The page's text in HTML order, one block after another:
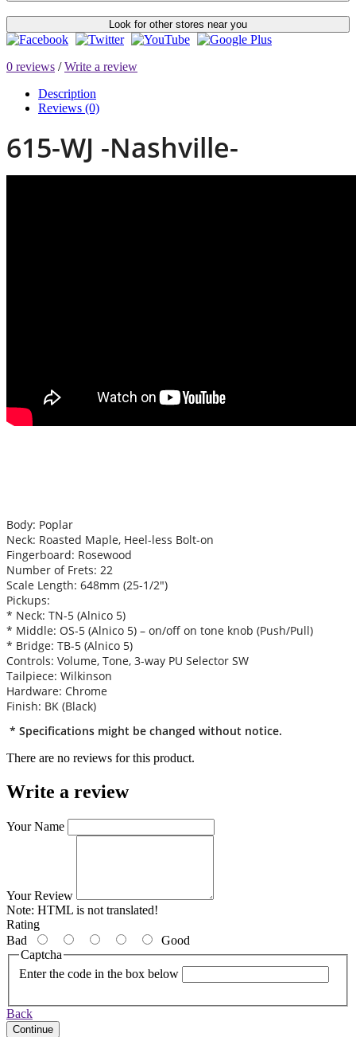
Look for other stores near you
0 reviews /Write a review
Description
Reviews (0)
615-WJ -Nashville-
Body: Poplar
Neck: Roasted Maple, Heel-less Bolt-on
Fingerboard: Rosewood
Number of Frets: 22
Scale Length: 648mm (25-1/2″)
Pickups:
* Neck: TN-5 (Alnico 5)
* Middle: OS-5 (Alnico 5) – on/off on tone knob (Push/Pull)
* Bridge: TB-5 (Alnico 5)
Controls: Volume, Tone, 3-way PU Selector SW
Tailpiece: Wilkinson
Hardware: Chrome
Finish: BK (Black)
* Specifications might be changed without notice.
There are no reviews for this product.
Write a review
Your Name
Your Review
Note: HTML is not translated!
Rating
Bad
Good
Captcha
Enter the code in the box below
Back
Continue